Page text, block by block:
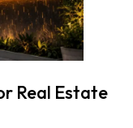
Real Estate